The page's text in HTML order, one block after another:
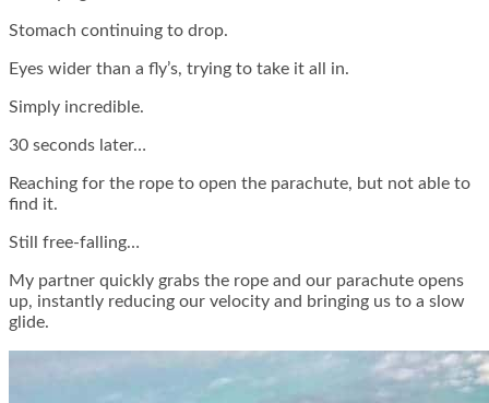
Stomach continuing to drop.
Eyes wider than a fly’s, trying to take it all in.
Simply incredible.
30 seconds later…
Reaching for the rope to open the parachute, but not able to
find it.
Still free-falling…
My partner quickly grabs the rope and our parachute opens
up, instantly reducing our velocity and bringing us to a slow
glide.